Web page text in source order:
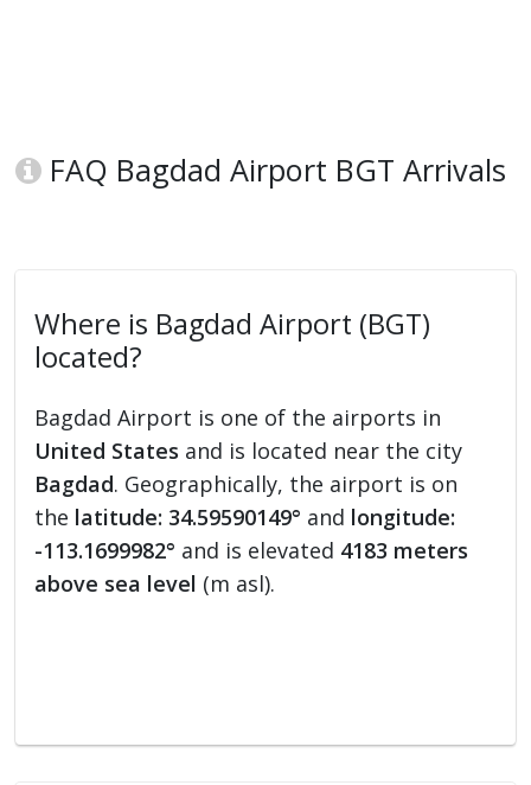
FAQ Bagdad Airport BGT Arrivals
Where is Bagdad Airport (BGT)
located?
Bagdad Airport is one of the airports in
United States and is located near the city
Bagdad. Geographically, the airport is on
the latitude: 34.59590149° and longitude:
-113.1699982° and is elevated 4183 meters
above sea level (m asl).